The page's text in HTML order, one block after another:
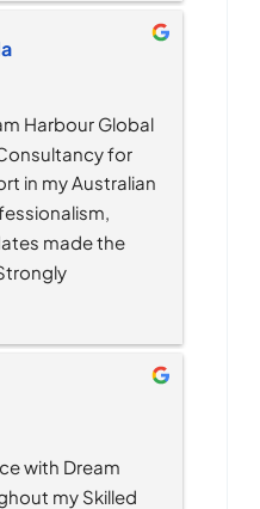
Harbour Global
for
in my Australian
made the
with Dream
my Skilled